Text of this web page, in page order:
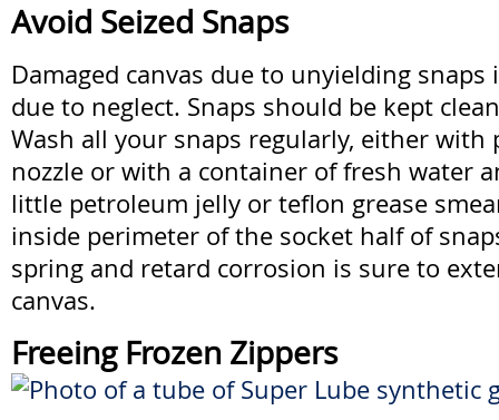
Avoid Seized Snaps
Damaged canvas due to unyielding snaps
due to neglect. Snaps should be kept
Wash all your snaps regularly, either with
nozzle or with a container of fresh water
little petroleum jelly or teflon grease
inside perimeter of the socket half of
spring and retard corrosion is sure to
canvas.
Freeing Frozen Zippers